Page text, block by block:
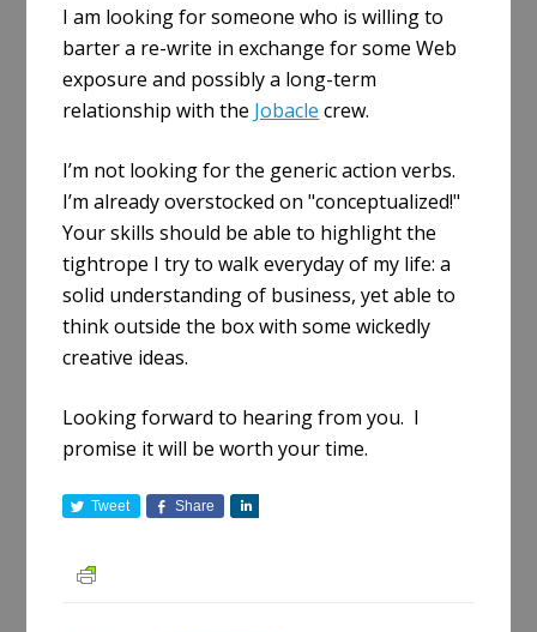
I am looking for someone who is willing to
barter a re-write in exchange for some Web
exposure and possibly a long-term
relationship with the Jobacle crew.
I’m not looking for the generic action verbs.
I’m already overstocked on "conceptualized!"
Your skills should be able to highlight the
tightrope I try to walk everyday of my life: a
solid understanding of business, yet able to
think outside the box with some wickedly
creative ideas.
Looking forward to hearing from you. I
promise it will be worth your time.
Tweet Share